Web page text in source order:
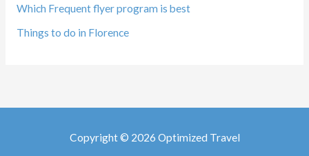
Which Frequent flyer program is best
Things to do in Florence
Copyright © 2026 Optimized Travel